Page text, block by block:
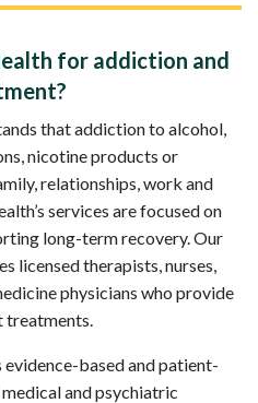
for addiction and
that addiction to alcohol,
nicotine products or
relationships, work and
services are focused on
long-term recovery. Our
licensed therapists, nurses,
physicians who provide
based and patient-
and psychiatric